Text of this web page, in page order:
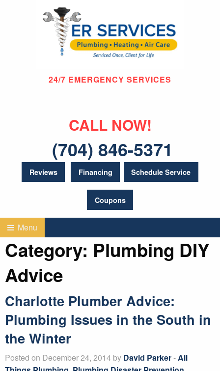
24/7 EMERGENCY SERVICES
CALL NOW!
(704) 846-5371
Reviews Financing Schedule Service
Coupons
Menu
Category: Plumbing DIY
Advice
Charlotte Plumber Advice:
Plumbing Issues in the South in
the Winter
Posted on December 24, 2014 by David Parker-All